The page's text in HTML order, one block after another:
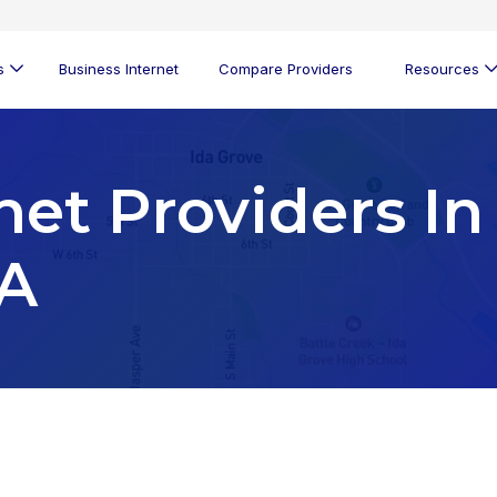
Business Internet Compare Providers Resources
Providers In